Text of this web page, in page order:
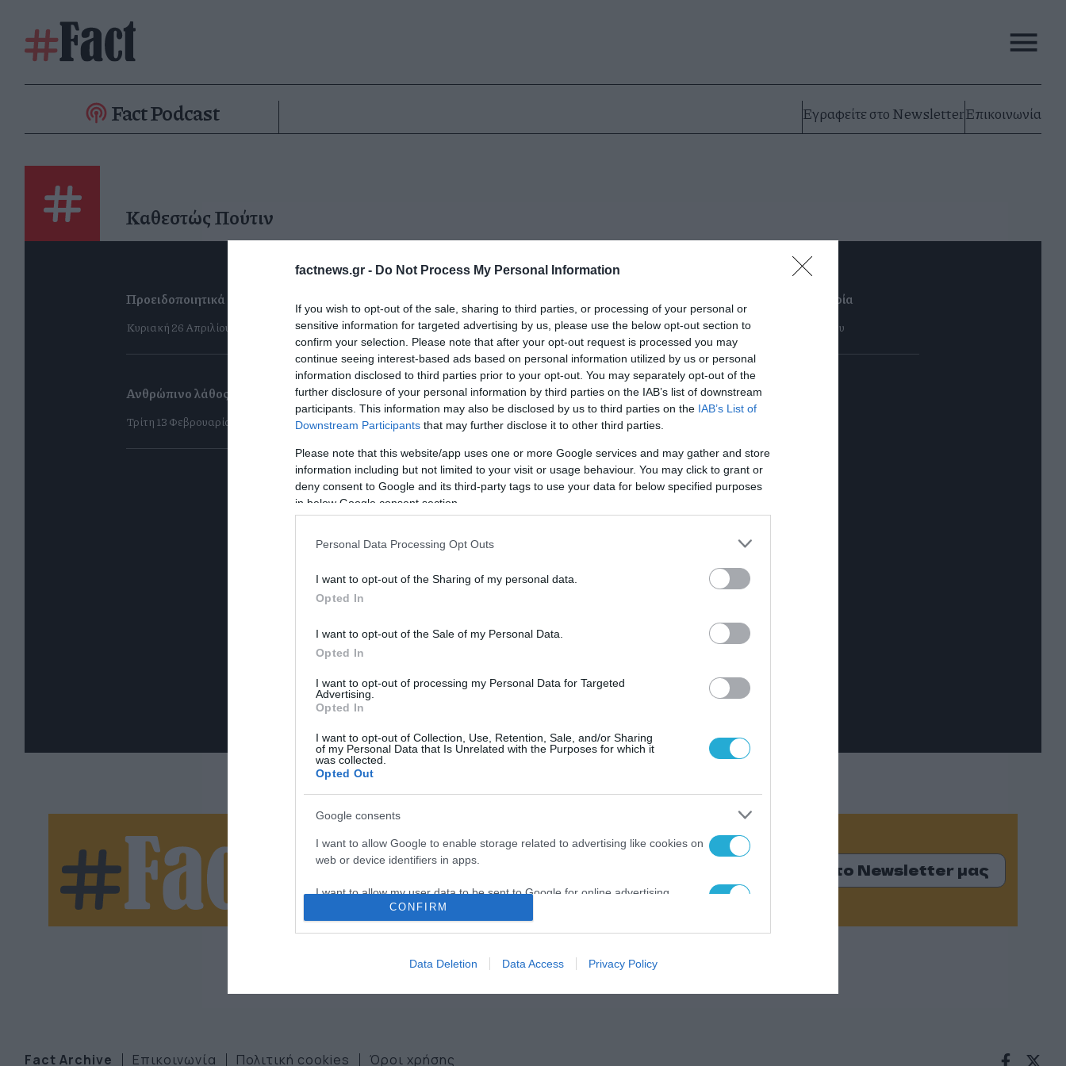
factnews.gr - Do Not Process My Personal Information
If you wish to opt-out of the sale, sharing to third parties, or processing of your personal or
sensitive information for targeted advertising by us, please use the below opt-out section to
confirm your selection. Please note that after your opt-out request is processed you may
continue seeing interest-based ads based on personal information utilized by us or personal
information disclosed to third parties prior to your opt-out. You may separately opt-out of the
further disclosure of your personal information by third parties on the IAB’s list of downstream
participants. This information may also be disclosed by us to third parties on the IAB’s List of
Downstream Participants that may further disclose it to other third parties.
Please note that this website/app uses one or more Google services and may gather and store
information including but not limited to your visit or usage behaviour. You may click to grant or
deny consent to Google and its third-party tags to use your data for below specified purposes
in below Google consent section.
Personal Data Processing Opt Outs
I want to opt-out of the Sharing of my personal data.
Opted In
I want to opt-out of the Sale of my Personal Data.
Opted In
I want to opt-out of processing my Personal Data for Targeted
Advertising.
Opted In
I want to opt-out of Collection, Use, Retention, Sale, and/or Sharing
of my Personal Data that Is Unrelated with the Purposes for which it
was collected.
Opted Out
Google consents
I want to allow Google to enable storage related to advertising like cookies on
web or device identifiers in apps.
I want to allow my user data to be sent to Google for online advertising
web or device identifiers in apps.
CONFIRM
Data Deletion Data Access Privacy Policy
Fact Podcast Εγραφείτε στο NewsletterΕπικοινωνία
Καθεστώς Πούτιν
Προειδοποιητικά καμπανάκια
Κυριακή 26 Απριλίου Κυριακή 26 Απριλίου
Όλοι αξίζουν μια ευκαιρία
Παρασκευή 16 Φεβρουαρίου
Ανθρώπινο λάθος για όλους πλην ενός
Τρίτη 13 Φεβρουαρίου
Ακριβό μου ρεύμα
Πέμπτη 8 Φεβρουαρίου
News
letter Εγγραφείτε στο Newsletter μας
Fact Archive Επικοινωνία Πολιτική cookies Όροι χρήσης